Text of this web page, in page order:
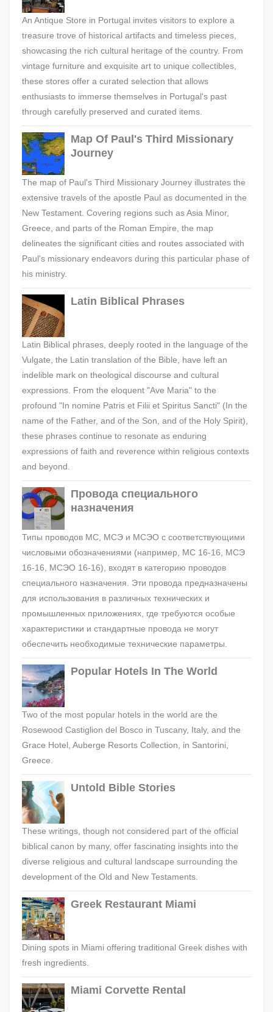
An Antique Store in Portugal invites visitors to explore a
treasure trove of historical artifacts and timeless pieces,
showcasing the rich cultural heritage of the country. From
vintage furniture and exquisite art to unique collectibles,
these stores offer a curated selection that allows
enthusiasts to immerse themselves in Portugal's past
through carefully preserved and curated items.
Map Of Paul's Third Missionary
Journey
The map of Paul's Third Missionary Journey illustrates the
extensive travels of the apostle Paul as documented in the
New Testament. Covering regions such as Asia Minor,
Greece, and parts of the Roman Empire, the map
delineates the significant cities and routes associated with
Paul's missionary endeavors during this particular phase of
his ministry.
Latin Biblical Phrases
Latin Biblical phrases, deeply rooted in the language of the
Vulgate, the Latin translation of the Bible, have left an
indelible mark on theological discourse and cultural
expressions. From the eloquent "Ave Maria" to the
profound "In nomine Patris et Filii et Spiritus Sancti" (In the
name of the Father, and of the Son, and of the Holy Spirit),
these phrases continue to resonate as enduring
expressions of faith and reverence within religious contexts
and beyond.
Провода специального
назначения
Типы проводов МС, МСЭ и МСЭО с соответствующими
числовыми обозначениями (например, МС 16-16, МСЭ
16-16, МСЭО 16-16), входят в категорию проводов
специального назначения. Эти провода предназначены
для использования в различных технических и
промышленных приложениях, где требуются особые
характеристики и стандартные провода не могут
обеспечить необходимые технические параметры.
Popular Hotels In The World
Two of the most popular hotels in the world are the
Rosewood Castiglion del Bosco in Tuscany, Italy, and the
Grace Hotel, Auberge Resorts Collection, in Santorini,
Greece.
Untold Bible Stories
These writings, though not considered part of the official
biblical canon by many, offer fascinating insights into the
diverse religious and cultural landscape surrounding the
development of the Old and New Testaments.
Greek Restaurant Miami
Dining spots in Miami offering traditional Greek dishes with
fresh ingredients.
Miami Corvette Rental